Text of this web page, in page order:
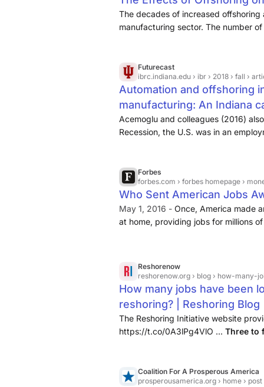
The decades of increased
manufacturing sector. The number
Futurecast
ibrc.indiana.edu › ibr › 2018 › fall ›
Automation and offshoring
manufacturing: An Indiana
Acemoglu and colleagues (2016)
Recession, the U.S. was in an
Forbes
forbes.com › forbes homepage ›
Who Sent American Jobs
May 1, 2016 - Once, America made
at home, providing jobs for millions
Reshorenow
reshorenow.org › blog › how-many-
How many jobs have been
reshoring? | Reshoring
The Reshoring Initiative website
https://t.co/0A3lPg4VlO ... Three to
Coalition For A Prosperous America
prosperousamerica.org › home ›